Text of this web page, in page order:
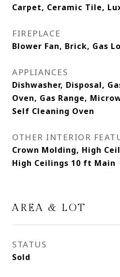
Carpet, Ceramic Tile,
FIREPLACE
Blower Fan, Brick, Gas
APPLIANCES
Dishwasher, Disposal,
Oven, Gas Range,
Self Cleaning Oven
OTHER INTERIOR
Crown Molding, High
High Ceilings 10 ft Main
AREA & LOT
STATUS
Sold